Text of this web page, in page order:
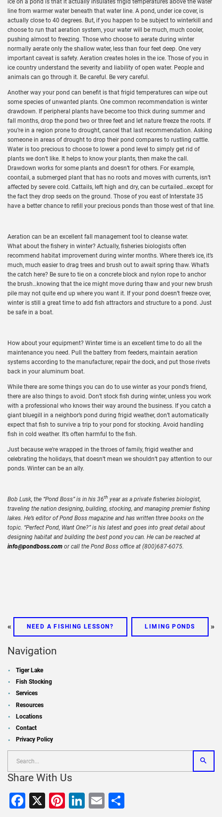
line from warmer water beneath that water line. A pond, under ice cover, is
actually close to 40 degrees. But, if you happen to be subject to winterkill and
choose to run that aeration system, your water will be much, much cooler,
pushing almost to freezing. Those who choose to aerate during winter
normally aerate only the shallow water, less than four feet deep. One very
important caveat is safety. Aeration creates holes in the ice. Those of you in
ice country understand the severity and liability of open water. People and
animals can go through it. Be careful. Be very careful.
Another way your pond can benefit is that frigid temperatures can wipe out
some species of unwanted plants. One common recommendation is winter
drawdown. If peripheral plants have become too thick during summer and
fall months, drop the pond two or three feet and let nature freeze the roots. If
you’re in a region prone to drought, cancel that last recommendation. Asking
someone in areas of drought to drop their pond compares to rustling cattle.
Water is too precious to choose to lower a pond level to simply get rid of
plants we don’t like. It helps to know your plants, then make the call.
Drawdown works for some plants and doesn’t for others. For example,
coontail, a submerged plant that has no roots and moves with currents, isn’t
affected by severe cold. Cattails, left high and dry, can be curtailed…except for
the fact they drop seeds on the ground. Those of you east of Interstate 35
have a better chance to refill your precious ponds than those west of that line.
Aeration can be an excellent fall management tool to cleanse water.
What about the fishery in winter? Actually, fisheries biologists often
recommend habitat improvement during winter months. Where there’s ice, it’s
much, much easier to drag trees and brush out to await spring thaw. What’s
the catch here? Be sure to tie on a concrete block and nylon rope to anchor
the brush…knowing that the ice might move during thaw and your new brush
pile may not quite end up where you want it. If your pond doesn’t freeze over,
winter is still a great time to add fish attractors and structure to a pond. Just
be safe in a boat.
How about your equipment? Winter time is an excellent time to do all the
maintenance you need. Pull the battery from feeders, maintain aeration
systems according to the manufacturer, repair the dock, and put those rivets
back in your aluminum boat.
While there are some things you can do to use winter as your pond’s friend,
there are also things to avoid. Don’t stock fish during winter, unless you work
with a professional who knows their way around the business. If you catch a
giant bluegill in a neighbor’s pond during frigid weather, don’t automatically
expect that fish to survive a trip to your pond for stocking. Avoid handling
fish in cold weather. It’s often harmful to the fish.
Just because we’re wrapped in the throes of family, frigid weather and
celebrating the holidays, that doesn’t mean we shouldn’t pay attention to our
ponds. Winter can be an ally.
Bob Lusk, the “Pond Boss” is in his 36th year as a private fisheries biologist,
traveling the nation designing, building, stocking, and managing premier fishing
lakes. He’s editor of Pond Boss magazine and has written three books on the
topic. “Perfect Pond, Want One?” is his latest and goes into great detail about
designing habitat and building the best pond you can. He can be reached at
info@pondboss.com or call the Pond Boss office at (800)687-6075.
« NEED A FISHING LESSON? LIMING PONDS »
Navigation
Tiger Lake
Fish Stocking
Services
Resources
Locations
Contact
Privacy Policy
Share With Us
Facebook
X Pinterest
LinkedIn
Email